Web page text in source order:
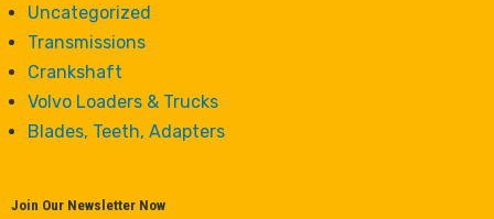
Uncategorized
Transmissions
Crankshaft
Volvo Loaders & Trucks
Blades, Teeth, Adapters
Join Our Newsletter Now